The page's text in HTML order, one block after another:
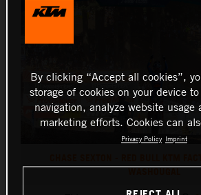
WASHOUGAL
By clicking “Accept all cookies”,
storage of cookies on your device
navigation, analyze website usage
marketing efforts. Cookies can
Privacy Policy Imprint